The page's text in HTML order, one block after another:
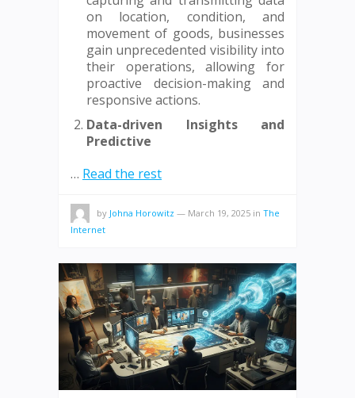
on location, condition, and
movement of goods, businesses
gain unprecedented visibility into
their operations, allowing for
proactive decision-making and
responsive actions.
Data-driven Insights and
Predictive
… Read the rest
by Johna Horowitz — March 19, 2025 in The
Internet